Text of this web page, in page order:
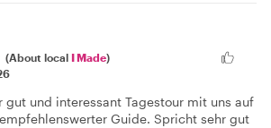
(About local I Made)
gut und interessant Tagestour mit uns auf
Guide. Spricht sehr gut